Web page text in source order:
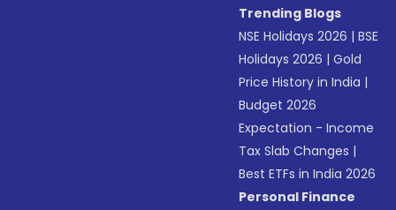
Trending Blogs
NSE Holidays 2026 |BSE
Holidays 2026 |Gold
Price History in India |
Budget 2026
Expectation - Income
Tax Slab Changes |
Best ETFs in India 2026
Personal Finance